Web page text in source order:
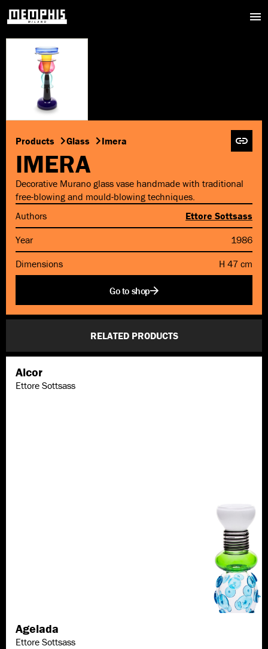
Products Glass Imera
IMERA
Decorative Murano glass vase handmade with traditional
free-blowing and mould-blowing techniques.
Authors
Ettore Sottsass
Year
1986
Dimensions
H 47 cm
Go to shop
RELATED PRODUCTS
Alcor
Ettore Sottsass
Agelada
Ettore Sottsass